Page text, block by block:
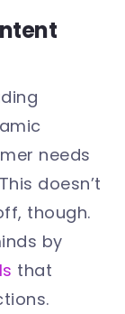
needs
doesn’t
though.
by
that